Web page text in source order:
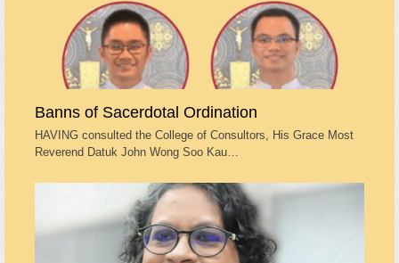
Banns of Sacerdotal Ordination
HAVING consulted the College of Consultors, His Grace Most
Reverend Datuk John Wong Soo Kau…